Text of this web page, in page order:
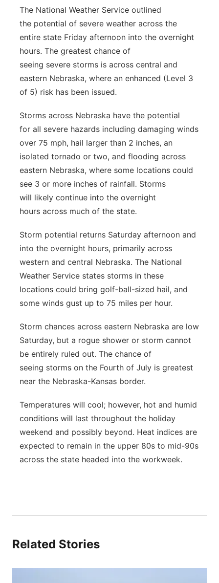
Panhandle
Platte Valley
River Country
Sandhills
Southeast
The National Weather Service outlined
the potential of severe weather across the
entire state Friday afternoon into the overnight
hours. The greatest chance of
seeing severe storms is across central and
eastern Nebraska, where an enhanced (Level 3
of 5) risk has been issued.
Storms across Nebraska have the potential
for all severe hazards including damaging winds
over 75 mph, hail larger than 2 inches, an
isolated tornado or two, and flooding across
eastern Nebraska, where some locations could
see 3 or more inches of rainfall. Storms
will likely continue into the overnight
hours across much of the state.
Storm potential returns Saturday afternoon and
into the overnight hours, primarily across
western and central Nebraska. The National
Weather Service states storms in these
locations could bring golf-ball-sized hail, and
some winds gust up to 75 miles per hour.
Storm chances across eastern Nebraska are low
Saturday, but a rogue shower or storm cannot
be entirely ruled out. The chance of
seeing storms on the Fourth of July is greatest
near the Nebraska-Kansas border.
Temperatures will cool; however, hot and humid
conditions will last throughout the holiday
weekend and possibly beyond. Heat indices are
expected to remain in the upper 80s to mid-90s
across the state headed into the workweek.
Related Stories